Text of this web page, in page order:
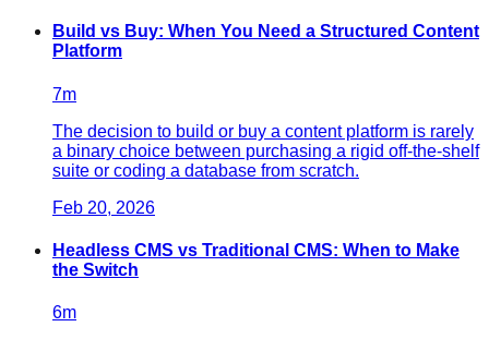
Build vs Buy: When You Need a Structured Content
Platform
7m
The decision to build or buy a content platform is rarely
a binary choice between purchasing a rigid off-the-shelf
suite or coding a database from scratch.
Feb 20, 2026
Headless CMS vs Traditional CMS: When to Make
the Switch
6m